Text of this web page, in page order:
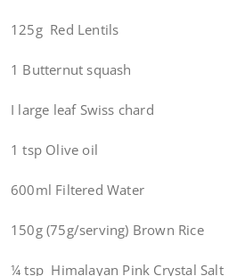
125g Red Lentils
1 Butternut squash
I large leaf Swiss chard
1 tsp Olive oil
600ml Filtered Water
150g (75g/serving) Brown Rice
¼ tsp Himalayan Pink Crystal Salt